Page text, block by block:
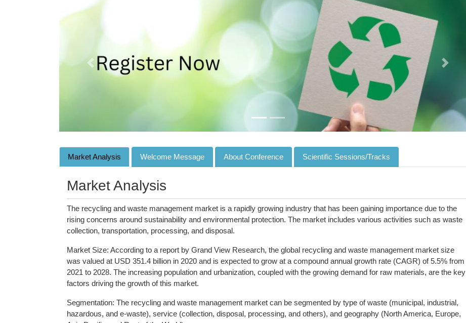
Previous Next
Market Analysis Welcome Message About Conference Scientific Sessions/Tracks
Market Analysis
The recycling and waste management market is a rapidly growing industry that has been gaining importance due to the
rising concerns around sustainability and environmental protection. The market includes various activities such as waste
collection, transportation, processing, and disposal.
Market Size: According to a report by Grand View Research, the global recycling and waste management market size
was valued at USD 351.4 billion in 2020 and is expected to grow at a compound annual growth rate (CAGR) of 5.5% from
2021 to 2028. The increasing population and urbanization, coupled with the growing demand for raw materials, are the key
factors driving the growth of this market.
Segmentation: The recycling and waste management market can be segmented by type of waste (municipal, industrial,
hazardous, and e-waste), service (collection, disposal, processing, and others), and geography (North America, Europe,